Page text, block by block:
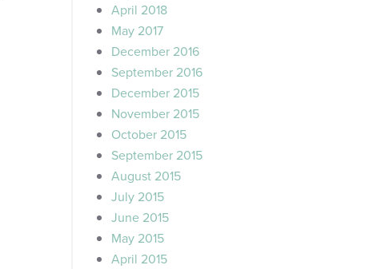
April 2018
May 2017
December 2016
September 2016
December 2015
November 2015
October 2015
September 2015
August 2015
July 2015
June 2015
May 2015
April 2015